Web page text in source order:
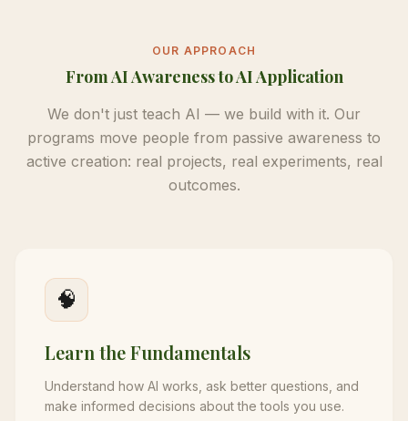
OUR APPROACH
From AI Awareness to AI Application
We don't just teach AI — we build with it. Our
programs move people from passive awareness to
active creation: real projects, real experiments, real
outcomes.
🧠
Learn the Fundamentals
Understand how AI works, ask better questions, and
make informed decisions about the tools you use.